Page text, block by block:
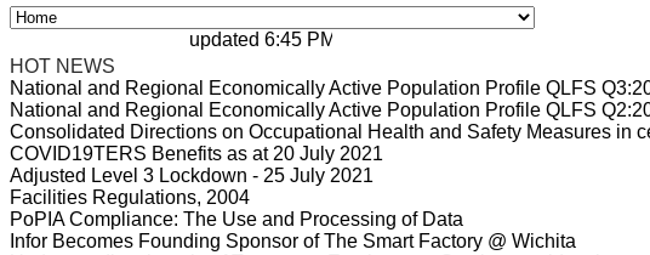
updated 6:45 PM, Apr 4, 2024 Africa/Johannesburg
HOT NEWS
National and Regional Economically Active Population Profile QLFS
National and Regional Economically Active Population Profile QLFS
Consolidated Directions on Occupational Health and Safety Measures in
COVID19TERS Benefits as at 20 July 2021
Adjusted Level 3 Lockdown - 25 July 2021
Facilities Regulations, 2004
PoPIA Compliance: The Use and Processing of Data
Infor Becomes Founding Sponsor of The Smart Factory @ Wichita